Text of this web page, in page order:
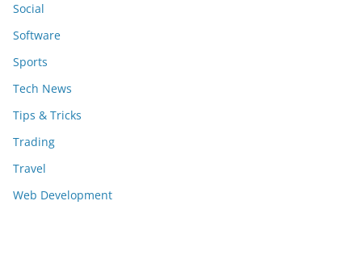
Social
Software
Sports
Tech News
Tips & Tricks
Trading
Travel
Web Development